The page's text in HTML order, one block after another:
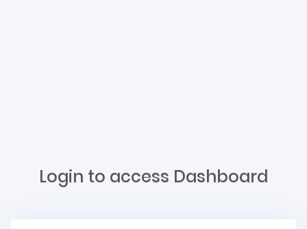
Login to access Dashboard